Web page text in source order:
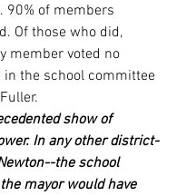
90% of members
Of those who did,
member voted no
in the school committee
show of
In any other district-
the school
mayor would have